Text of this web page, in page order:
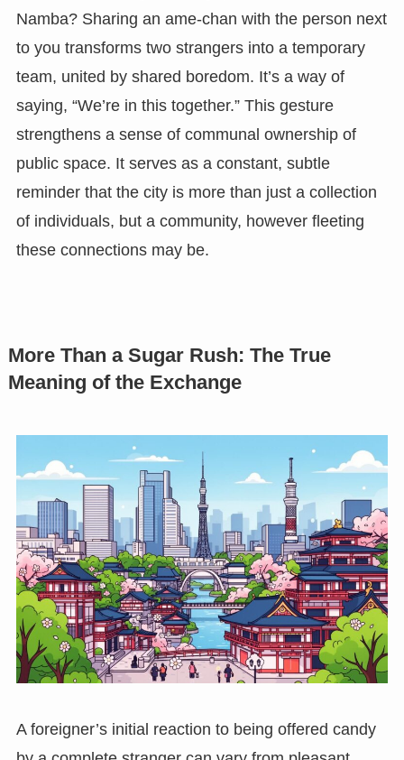
Namba? Sharing an ame-chan with the person next
to you transforms two strangers into a temporary
team, united by shared boredom. It’s a way of
saying, “We’re in this together.” This gesture
strengthens a sense of communal ownership of
public space. It serves as a constant, subtle
reminder that the city is more than just a collection
of individuals, but a community, however fleeting
these connections may be.
More Than a Sugar Rush: The True
Meaning of the Exchange
A foreigner’s initial reaction to being offered candy